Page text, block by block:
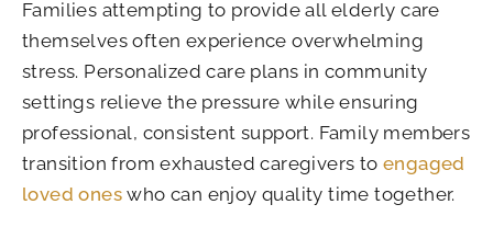
Families attempting to provide all elderly care
themselves often experience overwhelming
stress. Personalized care plans in community
settings relieve the pressure while ensuring
professional, consistent support. Family members
transition from exhausted caregivers to engaged
loved ones who can enjoy quality time together.